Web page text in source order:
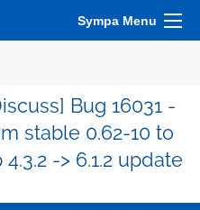
Sympa Menu
Bug 16031 -
stable 0.62-10 to
-> 6.1.2 update